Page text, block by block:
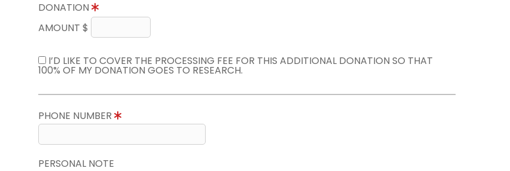
DONATION
AMOUNT $
I’D LIKE TO COVER THE PROCESSING FEE FOR THIS ADDITIONAL DONATION SO THAT
100% OF MY DONATION GOES TO RESEARCH.
PHONE NUMBER
PERSONAL NOTE